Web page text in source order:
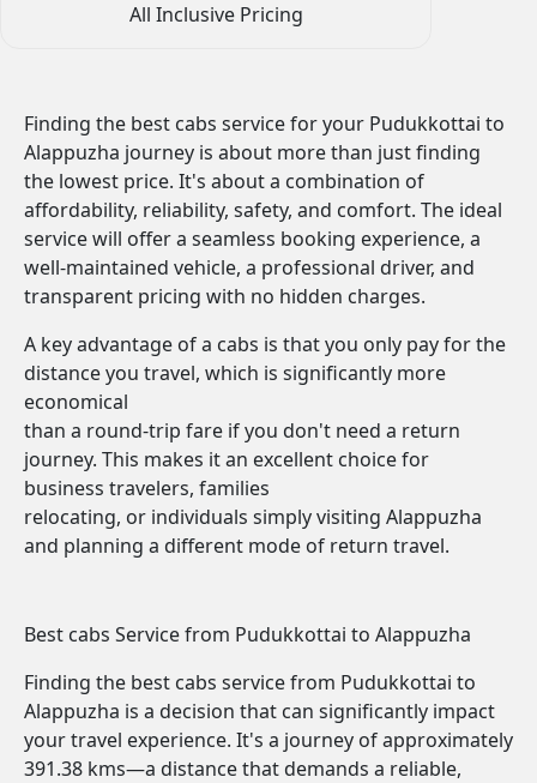
All Inclusive Pricing
Finding the best cabs service for your Pudukkottai to
Alappuzha journey is about more than just finding
the lowest price. It's about a combination of
affordability, reliability, safety, and comfort. The ideal
service will offer a seamless booking experience, a
well-maintained vehicle, a professional driver, and
transparent pricing with no hidden charges.
A key advantage of a cabs is that you only pay for the
distance you travel, which is significantly more
economical
than a round-trip fare if you don't need a return
journey. This makes it an excellent choice for
business travelers, families
relocating, or individuals simply visiting Alappuzha
and planning a different mode of return travel.
Best cabs Service from Pudukkottai to Alappuzha
Finding the best cabs service from Pudukkottai to
Alappuzha is a decision that can significantly impact
your travel experience. It's a journey of approximately
391.38 kms—a distance that demands a reliable,